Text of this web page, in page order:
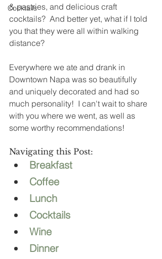
Cocktails
& pastries, and delicious craft
cocktails?  And better yet, what if I told
you that they were all within walking
distance?
Everywhere we ate and drank in
Downtown Napa was so beautifully
and uniquely decorated and had so
much personality!  I can't wait to share
with you where we went, as well as
some worthy recommendations!
Navigating this Post:
Breakfast
Coffee
Lunch
Cocktails
Wine
Dinner